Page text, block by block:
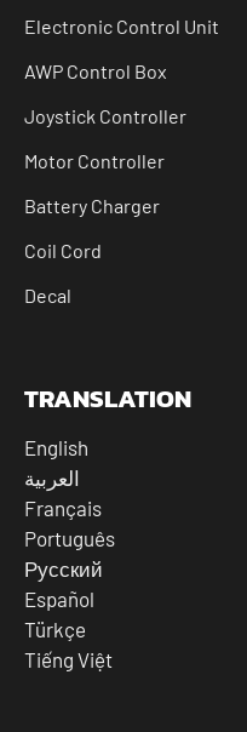
Electronic Control Unit
AWP Control Box
Joystick Controller
Motor Controller
Battery Charger
Coil Cord
Decal
TRANSLATION
English
العربية
Français
Português
Русский
Español
Türkçe
Tiếng Việt